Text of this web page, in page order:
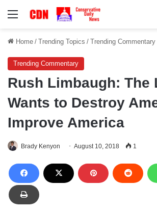
Menu
Home / Trending Topics / Trending Commentary
Trending Commentary
Rush Limbaugh: The
Wants to Destroy
Improve America
Brady Kenyon August 10, 2018 1